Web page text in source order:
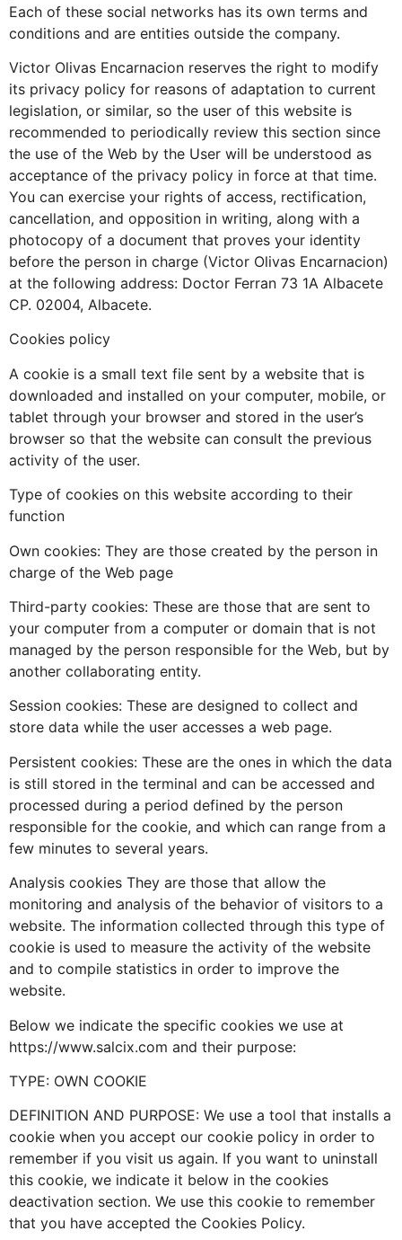
Each of these social networks has its own terms and
conditions and are entities outside the company.
Victor Olivas Encarnacion reserves the right to modify
its privacy policy for reasons of adaptation to current
legislation, or similar, so the user of this website is
recommended to periodically review this section since
the use of the Web by the User will be understood as
acceptance of the privacy policy in force at that time.
You can exercise your rights of access, rectification,
cancellation, and opposition in writing, along with a
photocopy of a document that proves your identity
before the person in charge (Victor Olivas Encarnacion)
at the following address: Doctor Ferran 73 1A Albacete
CP. 02004, Albacete.
Cookies policy
A cookie is a small text file sent by a website that is
downloaded and installed on your computer, mobile, or
tablet through your browser and stored in the user’s
browser so that the website can consult the previous
activity of the user.
Type of cookies on this website according to their
function
Own cookies: They are those created by the person in
charge of the Web page
Third-party cookies: These are those that are sent to
your computer from a computer or domain that is not
managed by the person responsible for the Web, but by
another collaborating entity.
Session cookies: These are designed to collect and
store data while the user accesses a web page.
Persistent cookies: These are the ones in which the data
is still stored in the terminal and can be accessed and
processed during a period defined by the person
responsible for the cookie, and which can range from a
few minutes to several years.
Analysis cookies They are those that allow the
monitoring and analysis of the behavior of visitors to a
website. The information collected through this type of
cookie is used to measure the activity of the website
and to compile statistics in order to improve the
website.
Below we indicate the specific cookies we use at
https://www.salcix.com and their purpose:
TYPE: OWN COOKIE
DEFINITION AND PURPOSE: We use a tool that installs a
cookie when you accept our cookie policy in order to
remember if you visit us again. If you want to uninstall
this cookie, we indicate it below in the cookies
deactivation section. We use this cookie to remember
that you have accepted the Cookies Policy.